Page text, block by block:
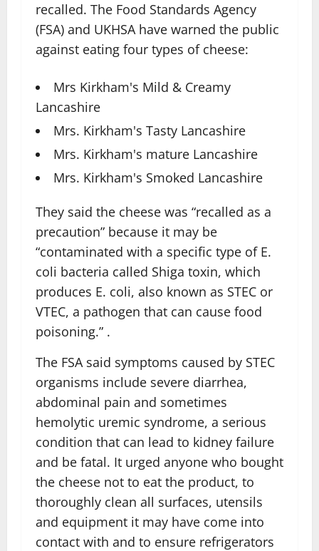
recalled. The Food Standards Agency
(FSA) and UKHSA have warned the public
against eating four types of cheese:
Mrs Kirkham's Mild & Creamy
Lancashire
Mrs. Kirkham's Tasty Lancashire
Mrs. Kirkham's mature Lancashire
Mrs. Kirkham's Smoked Lancashire
They said the cheese was “recalled as a
precaution” because it may be
“contaminated with a specific type of E.
coli bacteria called Shiga toxin, which
produces E. coli, also known as STEC or
VTEC, a pathogen that can cause food
poisoning.” .
The FSA said symptoms caused by STEC
organisms include severe diarrhea,
abdominal pain and sometimes
hemolytic uremic syndrome, a serious
condition that can lead to kidney failure
and be fatal. It urged anyone who bought
the cheese not to eat the product, to
thoroughly clean all surfaces, utensils
and equipment it may have come into
contact with and to ensure refrigerators